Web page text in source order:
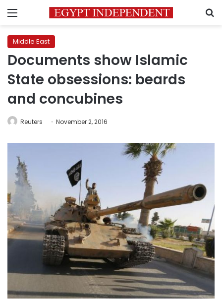
Menu
Middle East
Documents show Islamic
State obsessions: beards
and concubines
Reuters November 2, 2016